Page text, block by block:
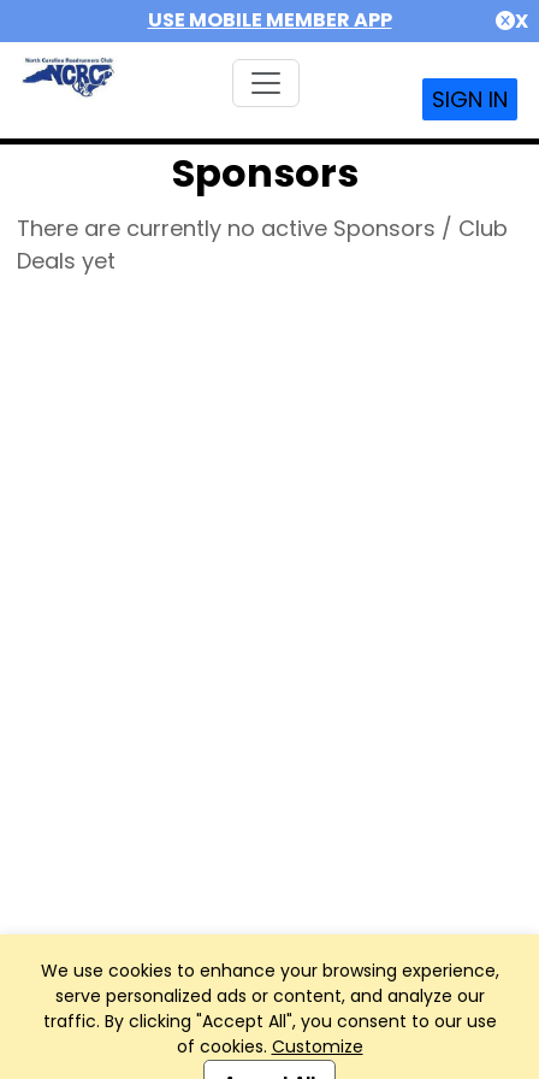
USE MOBILE MEMBER APP X
SIGN IN
We use cookies to enhance your browsing experience,
serve personalized ads or content, and analyze our
traffic. By clicking "Accept All", you consent to our use
of cookies. Customize
Sponsors
There are currently no active Sponsors / Club
Deals yet
Club Management, Website and App powered by